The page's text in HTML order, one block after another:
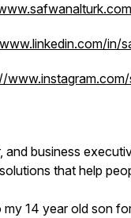
in/
and business
that help
my 14 year old son